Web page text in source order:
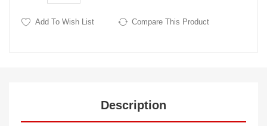
Add To Wish List Compare This Product
Description